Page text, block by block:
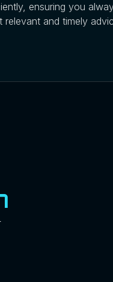
ensuring you
relevant and timely